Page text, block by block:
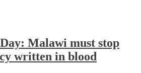
Malawi must stop
written in blood